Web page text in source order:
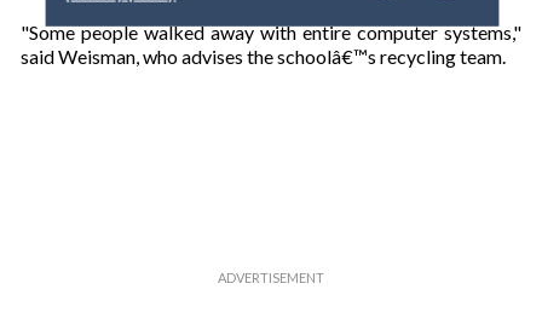
o
u
r
"Some people walked away with entire computer systems,"
said Weisman, who advises the schoolâ€™s recycling team.